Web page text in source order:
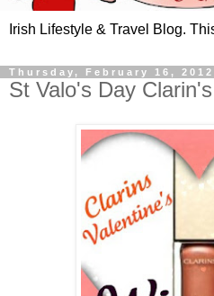
Irish Lifestyle & Travel Blog.
Thursday, February 16, 2012
St Valo's Day